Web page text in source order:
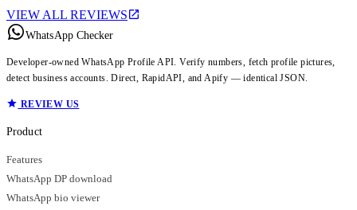
VIEW ALL REVIEWS
WhatsApp Checker
Developer-owned WhatsApp Profile API. Verify numbers, fetch profile pictures,
detect business accounts. Direct, RapidAPI, and Apify — identical JSON.
REVIEW US
Product
Features
WhatsApp DP download
WhatsApp bio viewer